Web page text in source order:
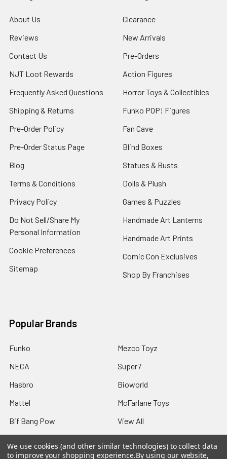
About Us
Reviews
Contact Us
NJT Loot Rewards
Frequently Asked Questions
Shipping & Returns
Pre-Order Policy
Pre-Order Status Page
Blog
Terms & Conditions
Privacy Policy
Do Not Sell/Share My
Personal Information
Cookie Preferences
Sitemap
Clearance
New Arrivals
Pre-Orders
Action Figures
Horror Toys & Collectibles
Funko POP! Figures
Fan Cave
Blind Boxes
Statues & Busts
Dolls & Plush
Games & Puzzles
Handmade Art Lanterns
Handmade Art Prints
Comic Con Exclusives
Shop By Franchises
Popular Brands
Funko
NECA
Hasbro
Mattel
Bif Bang Pow
Mezco Toyz
Super7
Bioworld
McFarlane Toys
View All
We use cookies (and other similar technologies) to collect data
to improve your shopping experience.By using our website,